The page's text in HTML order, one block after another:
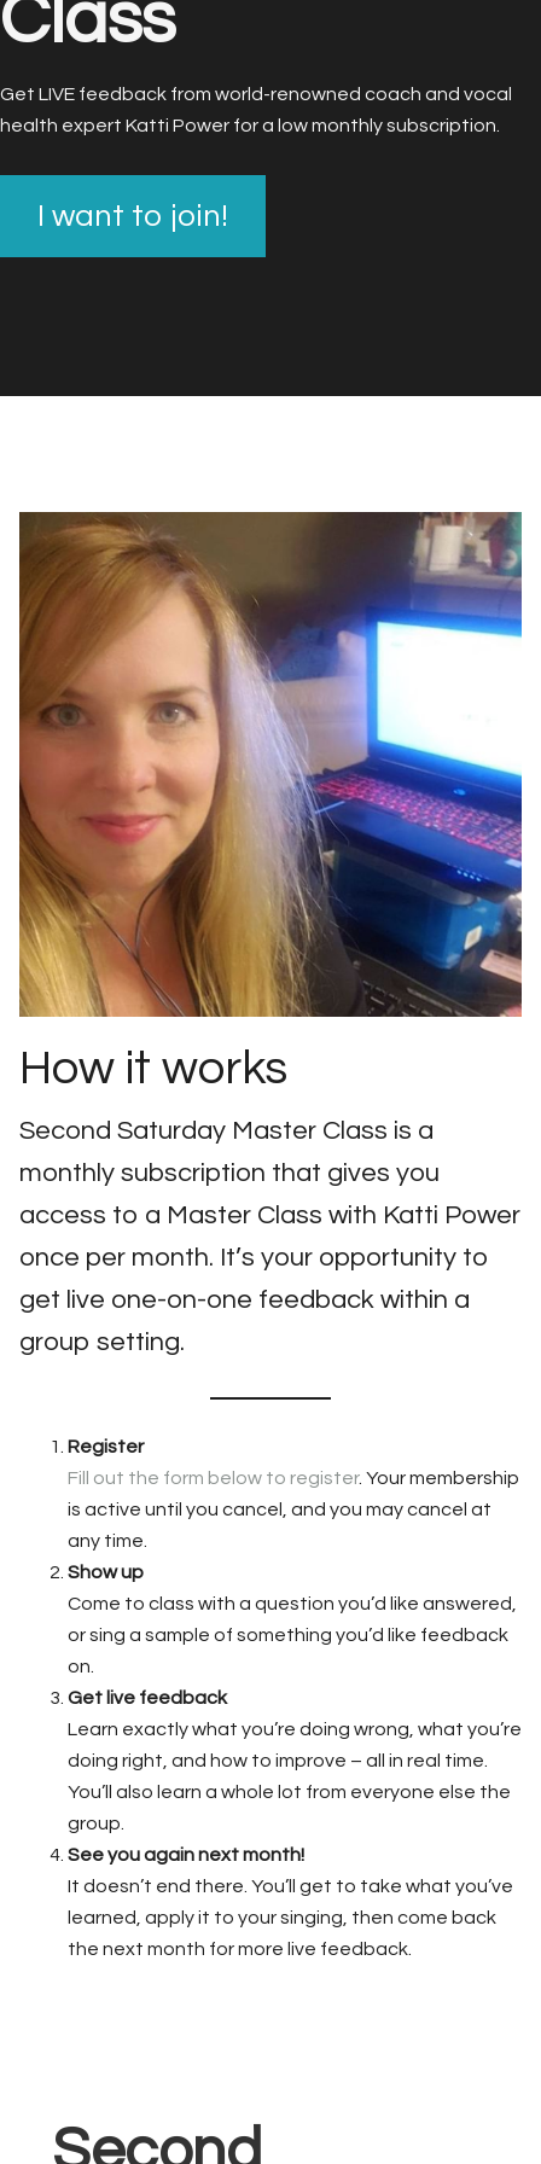
Class
Get LIVE feedback from world-renowned coach and vocal
health expert Katti Power for a low monthly subscription.
I want to join!
How it works
Second Saturday Master Class is a
monthly subscription that gives you
access to a Master Class with Katti Power
once per month. It’s your opportunity to
get live one-on-one feedback within a
group setting.
Register
Fill out the form below to register. Your membership
is active until you cancel, and you may cancel at
any time.
Show up
Come to class with a question you’d like answered,
or sing a sample of something you’d like feedback
on.
Get live feedback
Learn exactly what you’re doing wrong, what you’re
doing right, and how to improve – all in real time.
You’ll also learn a whole lot from everyone else the
group.
See you again next month!
It doesn’t end there. You’ll get to take what you’ve
learned, apply it to your singing, then come back
the next month for more live feedback.